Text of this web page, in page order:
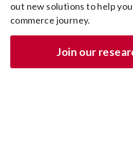
out new solutions to help
commerce journey.
Join our